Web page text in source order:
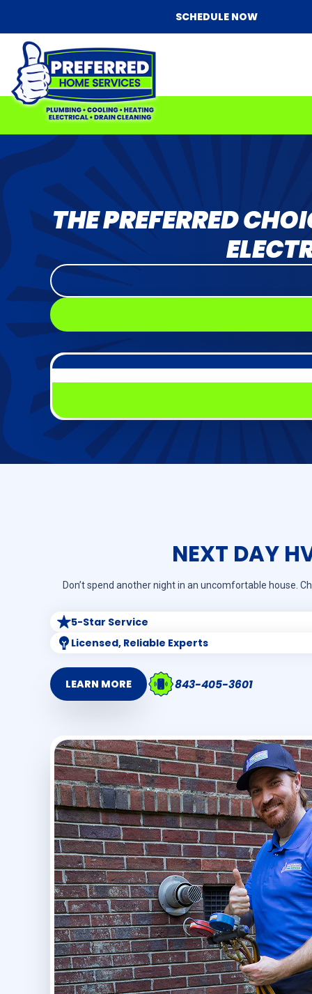
SCHEDULE NOW
THE PREFERRED
NEXT DAY
Don’t spend another night in an uncomfortable house.
5-Star Service
Licensed, Reliable Experts
LEARN MORE 843-405-3601